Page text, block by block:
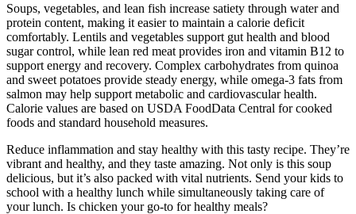
Soups, vegetables, and lean fish increase satiety through water and
protein content, making it easier to maintain a calorie deficit
comfortably. Lentils and vegetables support gut health and blood
sugar control, while lean red meat provides iron and vitamin B12 to
support energy and recovery. Complex carbohydrates from quinoa
and sweet potatoes provide steady energy, while omega-3 fats from
salmon may help support metabolic and cardiovascular health.
Calorie values are based on USDA FoodData Central for cooked
foods and standard household measures.
Reduce inflammation and stay healthy with this tasty recipe. They’re
vibrant and healthy, and they taste amazing. Not only is this soup
delicious, but it’s also packed with vital nutrients. Send your kids to
school with a healthy lunch while simultaneously taking care of
your lunch. Is chicken your go-to for healthy meals?